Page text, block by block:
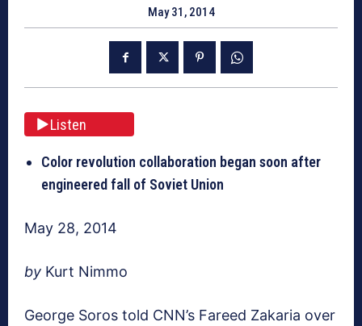
May 31, 2014
Listen
Color revolution collaboration began soon after
engineered fall of Soviet Union
May 28, 2014
by Kurt Nimmo
George Soros told CNN’s Fareed Zakaria over